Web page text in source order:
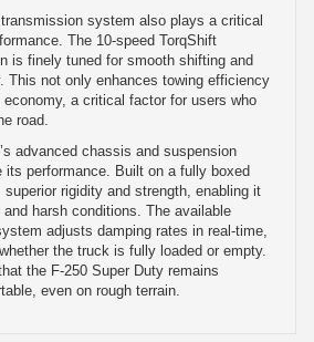
system also plays a critical
The 10-speed TorqShift
is finely tuned for smooth shifting and
This not only enhances towing efficiency
a critical factor for users who
road.
advanced chassis and suspension
its performance. Built on a fully boxed
rigidity and strength, enabling it
harsh conditions. The available
adjusts damping rates in real-time,
the truck is fully loaded or empty.
the F-250 Super Duty remains
even on rough terrain.